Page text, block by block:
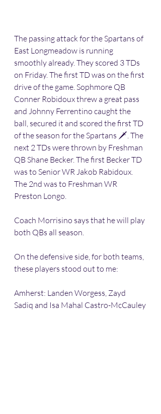
The passing attack for the Spartans of
East Longmeadow is running
smoothly already. They scored 3 TDs
on Friday. The first TD was on the first
drive of the game. Sophmore QB
Conner Robidoux threw a great pass
and Johnny Ferrentino caught the
ball, secured it and scored the first TD
of the season for the Spartans 🗡. The
next 2 TDs were thrown by Freshman
QB Shane Becker. The first Becker TD
was to Senior WR Jakob Rabidoux.
The 2nd was to Freshman WR
Preston Longo.
Coach Morrisino says that he will play
both QBs all season.
On the defensive side, for both teams,
these players stood out to me:
Amherst: Landen Worgess, Zayd
Sadiq and Isa Mahal Castro-McCauley